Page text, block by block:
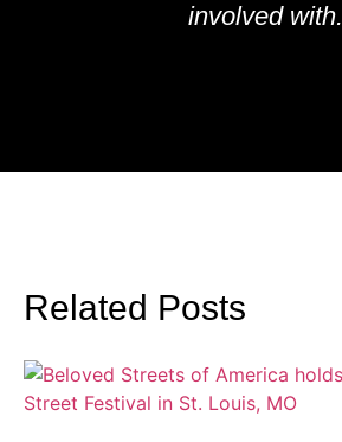
involved with.
Related Posts